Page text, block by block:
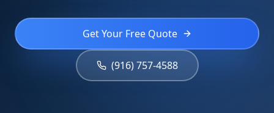
Get Your Free Quote
(916) 757-4588